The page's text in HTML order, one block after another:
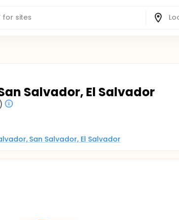
Salvador, El Salvador
San Salvador, El Salvador